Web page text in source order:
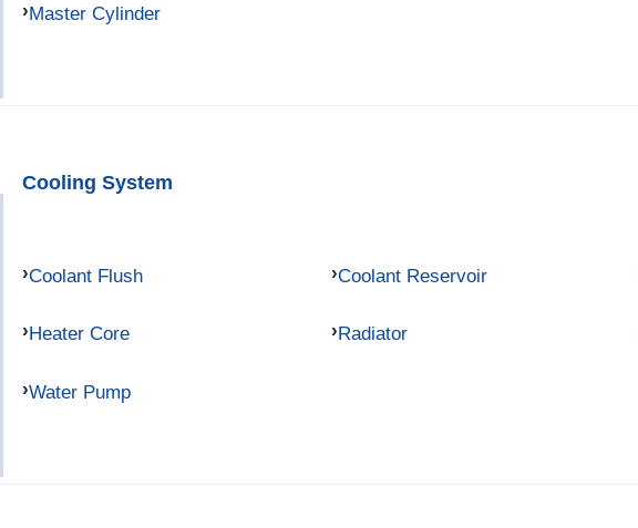
Master Cylinder
Cooling System
Coolant Flush Coolant Reservoir
Heater Core Radiator
Water Pump